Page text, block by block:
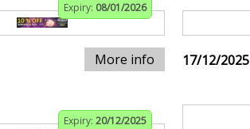
Expiry: 08/01/2026
More info 17/12/2025
Expiry: 20/12/2025